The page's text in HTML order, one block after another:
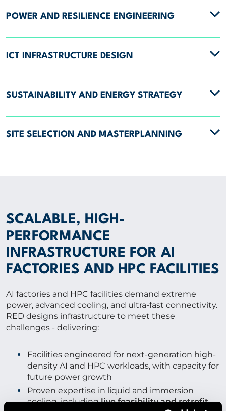
POWER AND RESILIENCE ENGINEERING
ICT INFRASTRUCTURE DESIGN
SUSTAINABILITY AND ENERGY STRATEGY
SITE SELECTION AND MASTERPLANNING
SCALABLE, HIGH-
PERFORMANCE
INFRASTRUCTURE FOR AI
FACTORIES AND HPC FACILITIES
AI factories and HPC facilities demand extreme
power, advanced cooling, and ultra-fast connectivity.
RED designs infrastructure to meet these
challenges - delivering:
Facilities engineered for next-generation high-
density AI and HPC workloads, with capacity for
future power growth
Proven expertise in liquid and immersion
cooling, includinglive feasibility and retrofit